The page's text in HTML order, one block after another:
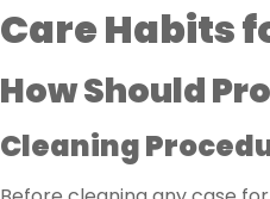
Care Habits
How Should
Cleaning